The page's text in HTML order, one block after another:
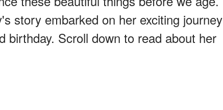
story embarked on her exciting journey
birthday. Scroll down to read about her